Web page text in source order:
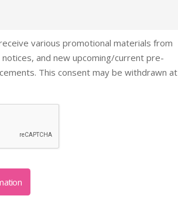
various promotional materials from
and new upcoming/current pre-
This consent may be withdrawn at